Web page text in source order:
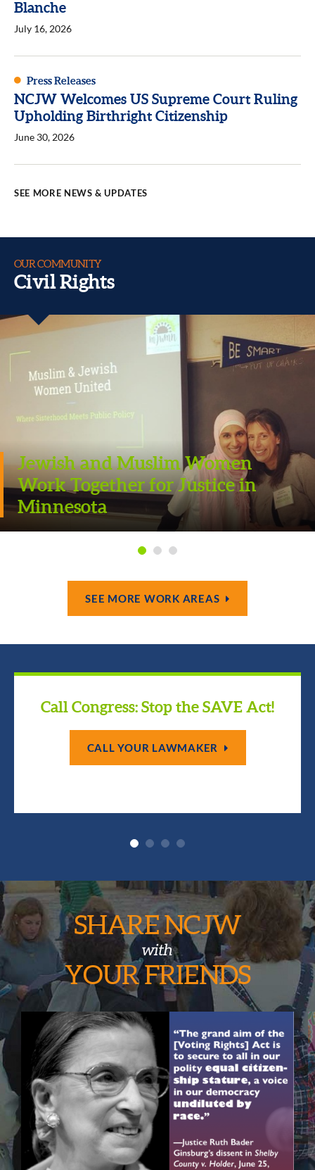
Blanche
July 16, 2026
Press Releases
NCJW Welcomes US Supreme Court Ruling
Upholding Birthright Citizenship
June 30, 2026
SEE MORE NEWS & UPDATES
OUR COMMUNITY
Civil Rights
Jewish and Muslim Women
Work Together for Justice in
Minnesota
SEE MORE WORK AREAS
Call Congress: Stop the SAVE Act!
CALL YOUR LAWMAKER
SHARE NCJW
with
YOURFRIENDS